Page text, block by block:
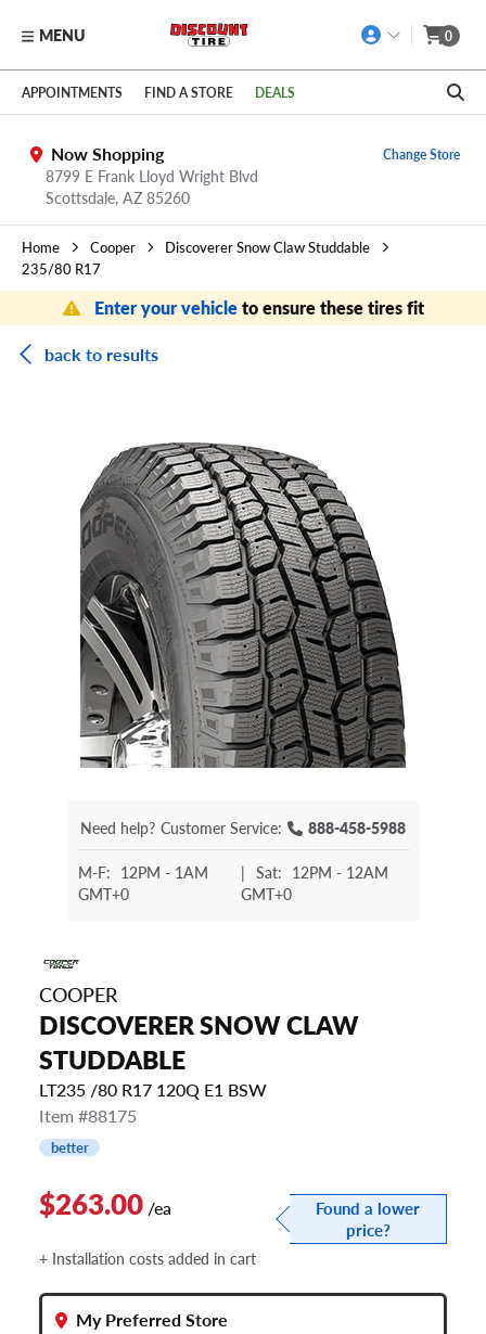
Skip to main content
Click to view our Accessibility Policy link
MENU 0
APPOINTMENTS FIND A STORE DEALS
Now Shopping
8799 E Frank Lloyd Wright Blvd
Scottsdale, AZ 85260
Change Store
Home Cooper
Discoverer Snow Claw Studdable
235/80 R17
Enter your vehicleto ensure these tires fit
back to results
Need help? Customer Service: 888-458-5988
M-F: 12PM - 1AM
GMT+0
| Sat: 12PM - 12AM
GMT+0
COOPER
DISCOVERER SNOW CLAW
STUDDABLE
LT235 /80 R17 120Q E1 BSW
Item #88175
better
$263.00 /ea
Found a lower
price?
+ Installation costs added in cart
My Preferred Store